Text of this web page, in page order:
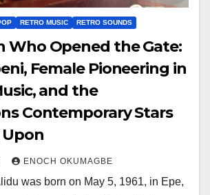
RETRO MUSIC RETRO SOUNDS
Who Opened the Gate:
Female Pioneering in
and the
Contemporary Stars
ENOCH OKUMAGBE
was born on May 5, 1961, in Epe,